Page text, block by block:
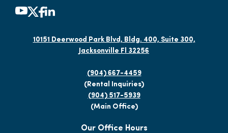
10151 Deerwood Park Blvd, Bldg. 400, Suite 300,
Jacksonville Fl 32256
(904) 667-4459
(Rental Inquiries)
(904) 517-5939
(Main Office)
Our Office Hours